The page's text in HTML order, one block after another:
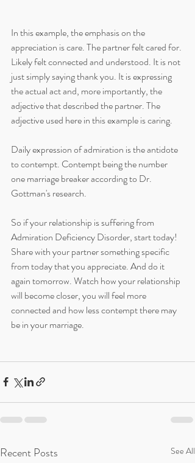
In this example, the emphasis on the
appreciation is care. The partner felt cared for.
Likely felt connected and understood. It is not
just simply saying thank you. It is expressing
the actual act and, more importantly, the
adjective that described the partner. The
adjective used here in this example is caring.
Daily expression of admiration is the antidote
to contempt. Contempt being the number
one marriage breaker according to Dr.
Gottman's research.
So if your relationship is suffering from
Admiration Deficiency Disorder, start today!
Share with your partner something specific
from today that you appreciate. And do it
again tomorrow. Watch how your relationship
will become closer, you will feel more
connected and how less contempt there may
be in your marriage.
Recent Posts See All